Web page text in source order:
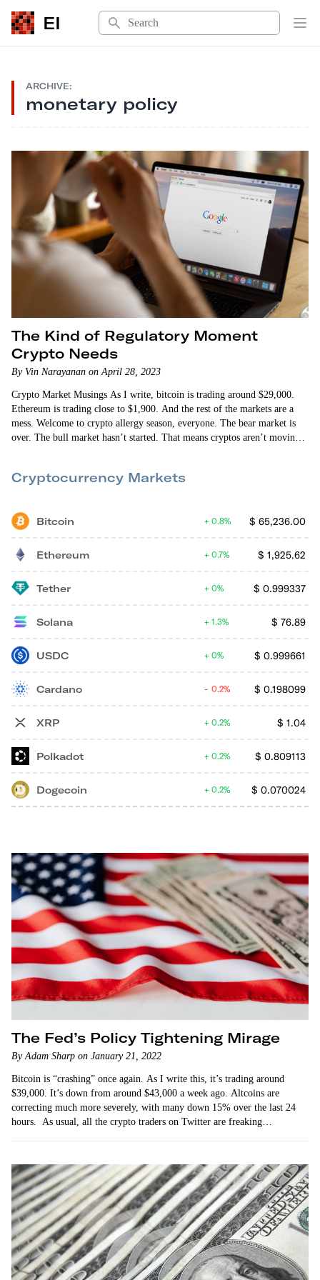
EI
Search
ARCHIVE:
monetary policy
The Kind of Regulatory Moment
Crypto Needs
By Vin Narayanan on April 28, 2023
Crypto Market Musings As I write, bitcoin is trading around $29,000.
Ethereum is trading close to $1,900. And the rest of the markets are a
mess. Welcome to crypto allergy season, everyone. The bear market is
over. The bull market hasn’t started. That means cryptos aren’t moving
Macroeconomic factors…
Cryptocurrency Markets
Bitcoin $ 65,236.00
0.8%
Ethereum $ 1,925.62
0.7%
Tether $ 0.999337
0%
Solana $ 76.89
1.3%
USDC $ 0.999661
0%
Cardano $ 0.198099
0.2%
XRP $ 1.04
0.2%
Polkadot $ 0.809113
0.2%
Dogecoin $ 0.070024
0.2%
The Fed’s Policy Tightening Mirage
By Adam Sharp on January 21, 2022
Bitcoin is “crashing” once again. As I write this, it’s trading around
$39,000. It’s down from around $43,000 a week ago. Altcoins are
correcting much more severely, with many down 15% over the last 24
hours. As usual, all the crypto traders on Twitter are freaking…